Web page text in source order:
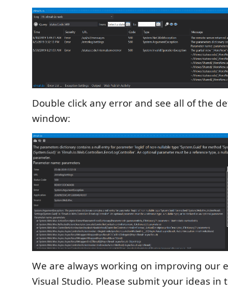
Double click any error and see all of the
window:
We are always working on improving our
Visual Studio. Please submit your ideas in